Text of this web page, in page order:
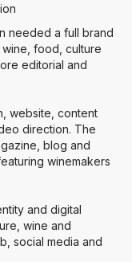
needed a full brand
food, culture
editorial and
website, content
direction. The
blog and
winemakers
and digital
wine and
social media and